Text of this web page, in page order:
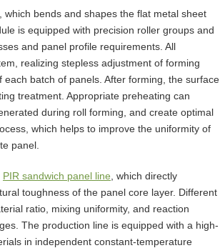
bends and shapes the flat metal sheet
is equipped with precision roller groups and
and panel profile requirements. All
realizing stepless adjustment of forming
batch of panels. After forming, the surface
treatment. Appropriate preheating can
during roll forming, and create optimal
which helps to improve the uniformity of
panel.
PIR sandwich panel line , which directly
toughness of the panel core layer. Different
ratio, mixing uniformity, and reaction
The production line is equipped with a high-
in independent constant-temperature